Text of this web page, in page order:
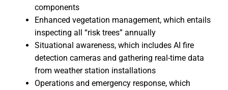
components
Enhanced vegetation management, which entails
inspecting all “risk trees” annually
Situational awareness, which includes AI fire
detection cameras and gathering real-time data
from weather station installations
Operations and emergency response, which